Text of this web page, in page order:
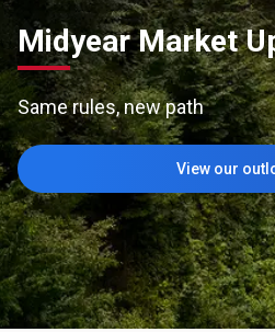
Midyear Market
Same rules, new path
View our